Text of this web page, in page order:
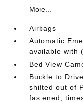
More...
Airbags
Automatic
available with
Bed View
Buckle to
shifted out of
fastened;